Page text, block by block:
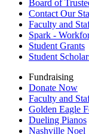
Board of
Contact Our
Faculty and
Spark -
Student Grants
Student
Fundraising
Donate Now
Faculty and
Golden Eagle
Dueling Pianos
Nashville Noel